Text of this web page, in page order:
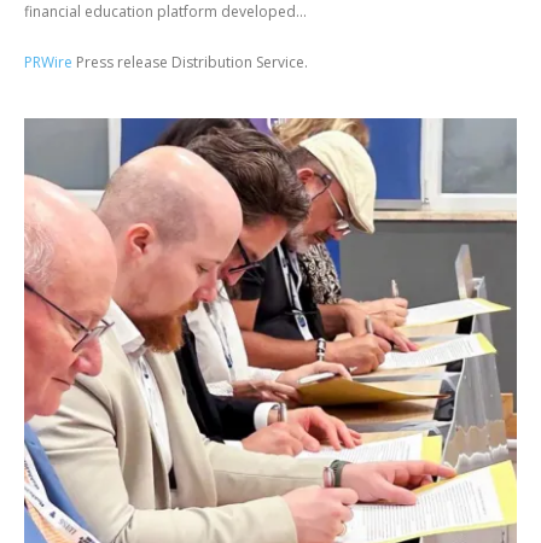
financial education platform developed...
PRWire Press release Distribution Service.